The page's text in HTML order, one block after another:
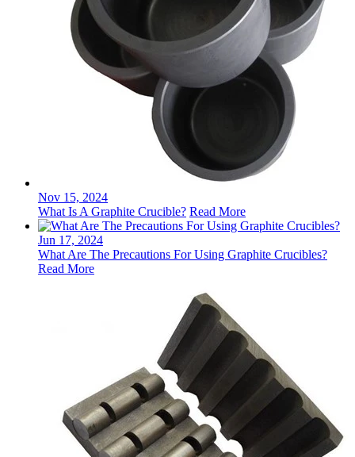
Nov 15, 2024
What Is A Graphite Crucible? Read More
Jun 17, 2024
What Are The Precautions For Using Graphite Crucibles?
Read More